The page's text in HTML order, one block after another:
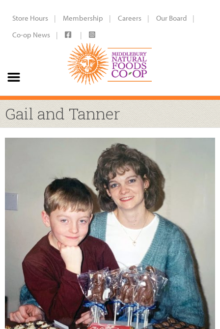
Store Hours Membership Careers
Our Board
Co-op News
Gail and Tanner